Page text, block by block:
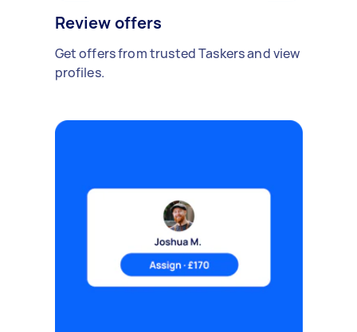
Review offers
Get offers from trusted Taskers and view
profiles.